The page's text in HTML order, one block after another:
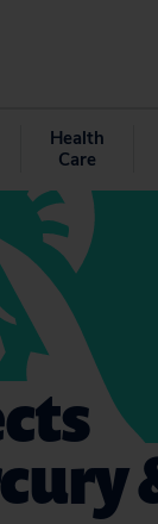
Health
Care